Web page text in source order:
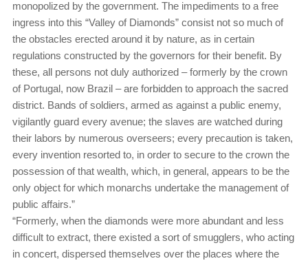
monopolized by the government. The impediments to a free
ingress into this “Valley of Diamonds” consist not so much of
the obstacles erected around it by nature, as in certain
regulations constructed by the governors for their benefit. By
these, all persons not duly authorized – formerly by the crown
of Portugal, now Brazil – are forbidden to approach the sacred
district. Bands of soldiers, armed as against a public enemy,
vigilantly guard every avenue; the slaves are watched during
their labors by numerous overseers; every precaution is taken,
every invention resorted to, in order to secure to the crown the
possession of that wealth, which, in general, appears to be the
only object for which monarchs undertake the management of
public affairs.”
“Formerly, when the diamonds were more abundant and less
difficult to extract, there existed a sort of smugglers, who acting
in concert, dispersed themselves over the places where the